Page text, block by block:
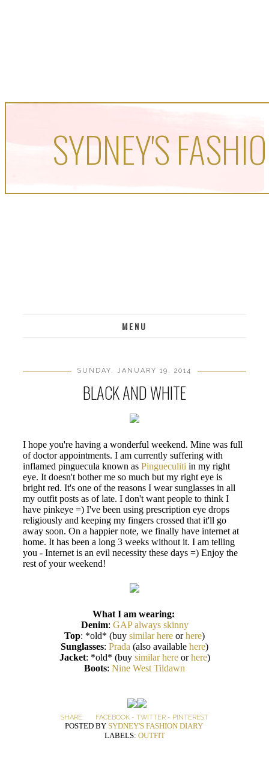
SYDNEY'S
MENU
SUNDAY, JANUARY 19, 2014
BLACK AND WHITE
I hope you're having a wonderful weekend. Mine was full
of doctor appointments. I am currently suffering with
inflamed pinguecula known as Pingueculiti in my right
eye. It doesn't bother me so much but my right eye is
bright red. It's one of the reasons I wear sunglasses in all
my outfit posts as of late. I don't want people to think I
have pinkeye =) I've been using prescription eye drops
religiously and keeping my fingers crossed that it'll go
away soon. On a happier note, we finally have internet at
home. It has been a long 3 weeks without it. I am telling
you - Internet is an evil necessity these days =) Enjoy the
rest of your weekend!
What I am wearing:
Denim: GAP always skinny
Top: *old* (buy similar here orhere)
Sunglasses: Prada (also available here)
Jacket: *old* (buy similar hereorhere)
Boots: Nine West Tildawn
SHARE: FACEBOOK - TWITTER - PINTEREST
POSTED BY SYDNEY'S FASHION DIARY
LABELS: OUTFIT